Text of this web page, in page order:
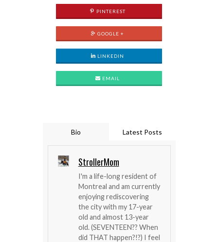
PINTEREST
GOOGLE +
LINKEDIN
EMAIL
Bio Latest Posts
StrollerMom
I'm a life-long resident of
Montreal and am currently
enjoying rediscovering
the city with my 17-year
old and almost 13-year
old. (SEVENTEEN?? When
did THAT happen?!?) I feel